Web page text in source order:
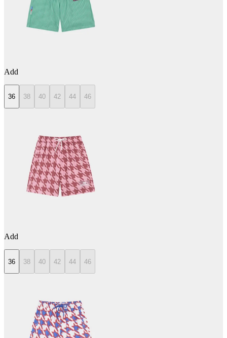
Add
36 38 40 42 44 46
Add
36 38 40 42 44 46